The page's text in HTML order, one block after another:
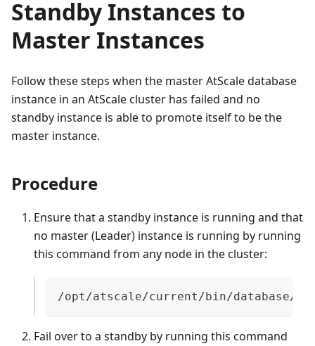
Standby Instances to
Master Instances
Follow these steps when the master AtScale database
instance in an AtScale cluster has failed and no
standby instance is able to promote itself to be the
master instance.
Procedure
Ensure that a standby instance is running and that
no master (Leader) instance is running by running
this command from any node in the cluster:
/opt/atscale/current/bin/database/
Fail over to a standby by running this command